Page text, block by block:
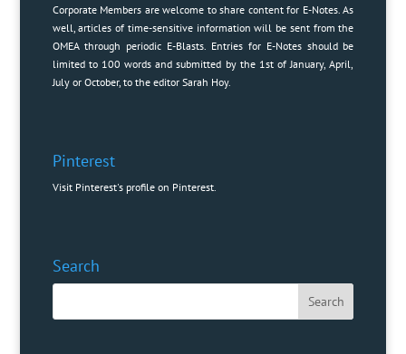
Corporate Members are welcome to share content for E-Notes. As
well, articles of time-sensitive information will be sent from the
OMEA through periodic E-Blasts. Entries for E-Notes should be
limited to 100 words and submitted by the 1st of January, April,
July or October, to the editor Sarah Hoy.
Pinterest
Visit Pinterest's profile on Pinterest.
Search